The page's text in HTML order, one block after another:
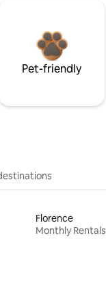
Pet-friendly
Florence
Monthly Rentals